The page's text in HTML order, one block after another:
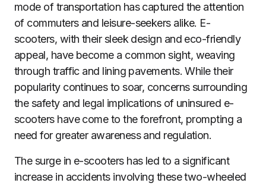
mode of transportation has captured the attention
of commuters and leisure-seekers alike. E-
scooters, with their sleek design and eco-friendly
appeal, have become a common sight, weaving
through traffic and lining pavements. While their
popularity continues to soar, concerns surrounding
the safety and legal implications of uninsured e-
scooters have come to the forefront, prompting a
need for greater awareness and regulation.
The surge in e-scooters has led to a significant
increase in accidents involving these two-wheeled